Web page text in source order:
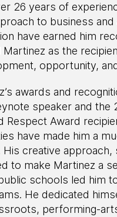
26 years of
to business
have earned him
as the
opportunity,
awards and
speaker and
Respect Award
have made him a
creative
to make Martinez a
schools led him
He dedicated
performing-